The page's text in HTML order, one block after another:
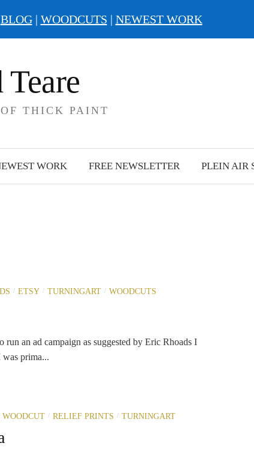
THICK PAINT
WORK FREE NEWSLETTER PLEIN AIR
/ ETSY / TURNINGART / WOODCUTS
an ad campaign as suggested by Eric Rhoads I
prima...
WOODCUT / RELIEF PRINTS / TURNINGART
BLOG| WOODCUTS | NEWEST WORK